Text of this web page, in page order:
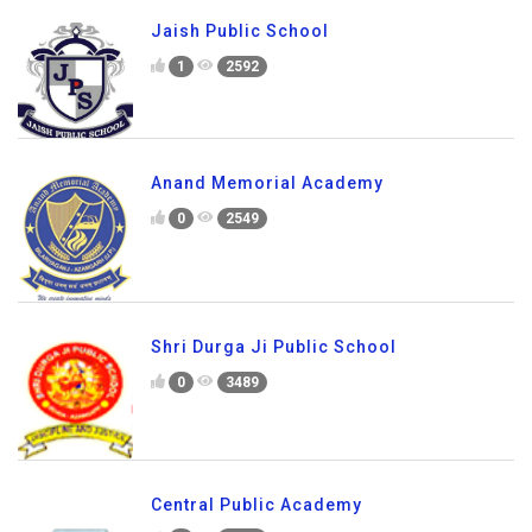
Jaish Public School
1 2592
Anand Memorial Academy
0 2549
Shri Durga Ji Public School
0 3489
Central Public Academy